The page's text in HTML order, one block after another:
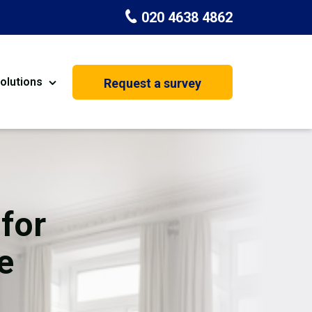
020 4638 4862
House Extension
Request a survey